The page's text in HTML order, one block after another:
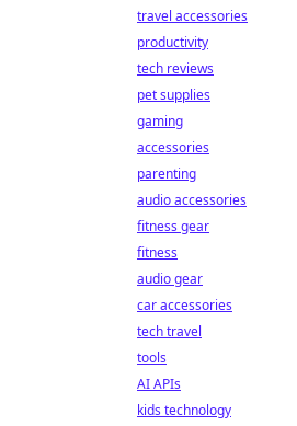
travel accessories
productivity
tech reviews
pet supplies
gaming
accessories
parenting
audio accessories
fitness gear
fitness
audio gear
car accessories
tech travel
tools
AI APIs
kids technology